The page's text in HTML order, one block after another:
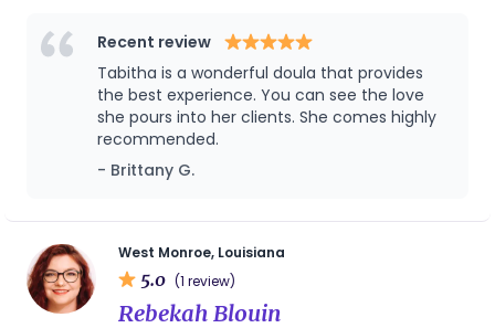
medical field was not for me. I worked at a
daycare in the infant room for 2 years. After that I
worked as a chiropractic assistant for 2 years. My
favorite part of the job was working with pregnant
women and infants. It wasn’t until after I was done
having babies that I discovered just what a doula
calling. I have always loved all things birth and
motherhood. I knew this was the journey I was
finally meant to be on. “What is done in love is well
done.” -Vincent Van Gogh
Recent review
Tabitha is a wonderful doula that provides
the best experience. You can see the love
she pours into her clients. She comes highly
recommended.
- Brittany G.
West Monroe, Louisiana
5.0 (1 review)
Rebekah Blouin